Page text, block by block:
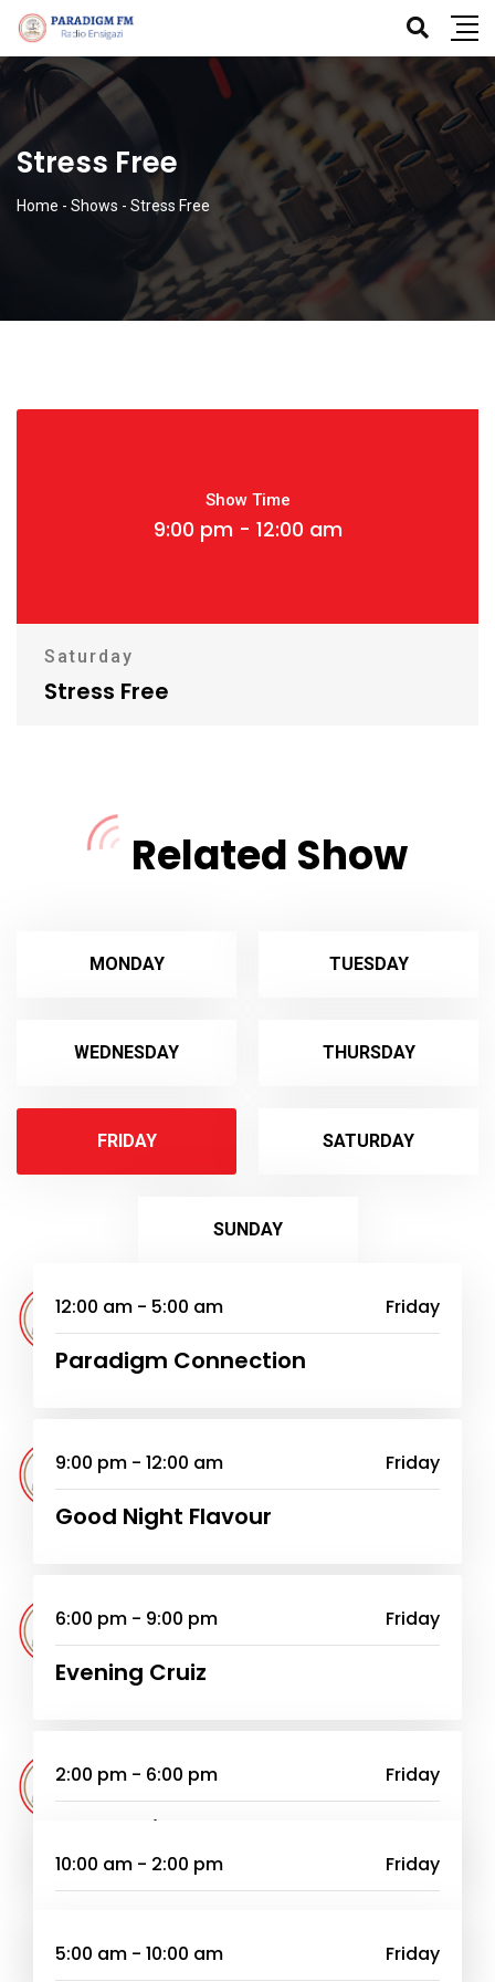
Stress Free
Home - Shows - Stress Free
Show Time
9:00 pm - 12:00 am
Saturday
Stress Free
Related Show
MONDAY TUESDAY
WEDNESDAY THURSDAY
FRIDAY SATURDAY
SUNDAY
12:00 am - 5:00 am Friday
Paradigm Connection
9:00 pm - 12:00 am Friday
Good Night Flavour
6:00 pm - 9:00 pm Friday
Evening Cruiz
2:00 pm - 6:00 pm Friday
Home Drive
10:00 am - 2:00 pm Friday
5:00 am - 10:00 am Friday